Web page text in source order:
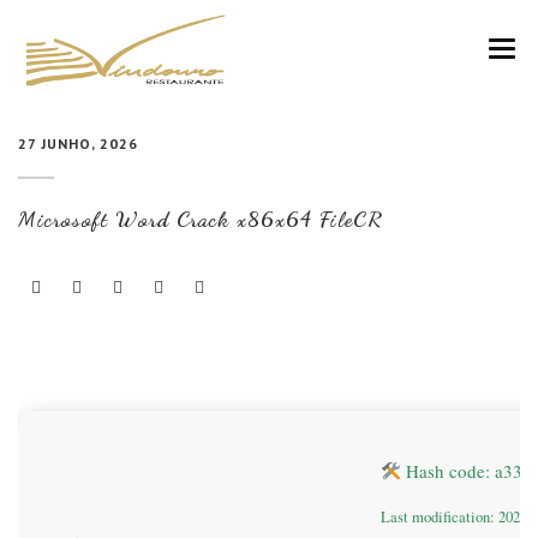
CARTA
COZINHA E VINHOS
RESERVAS
27 JUNHO, 2026
Microsoft Word Crack x86x64 FileCR
Hash code:
Last modification: 2026-